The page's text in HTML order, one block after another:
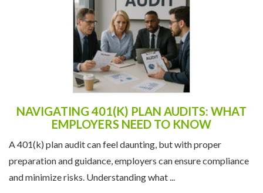
NAVIGATING 401(K) PLAN AUDITS: WHAT
EMPLOYERS NEED TO KNOW
A 401(k) plan audit can feel daunting, but with proper
preparation and guidance, employers can ensure compliance
and minimize risks. Understanding what ...